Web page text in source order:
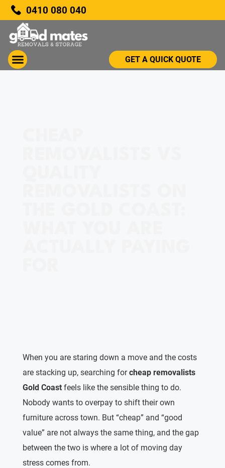
0410 080 040
GET A QUICK QUOTE
When you are staring down a move and the costs
are stacking up, searching forcheap removalists
Gold Coastfeels like the sensible thing to do.
Nobody wants to overpay to shift their own
furniture across town. But “cheap” and “good
value” are not always the same thing, and the gap
between the two is where a lot of moving day
stress comes from.